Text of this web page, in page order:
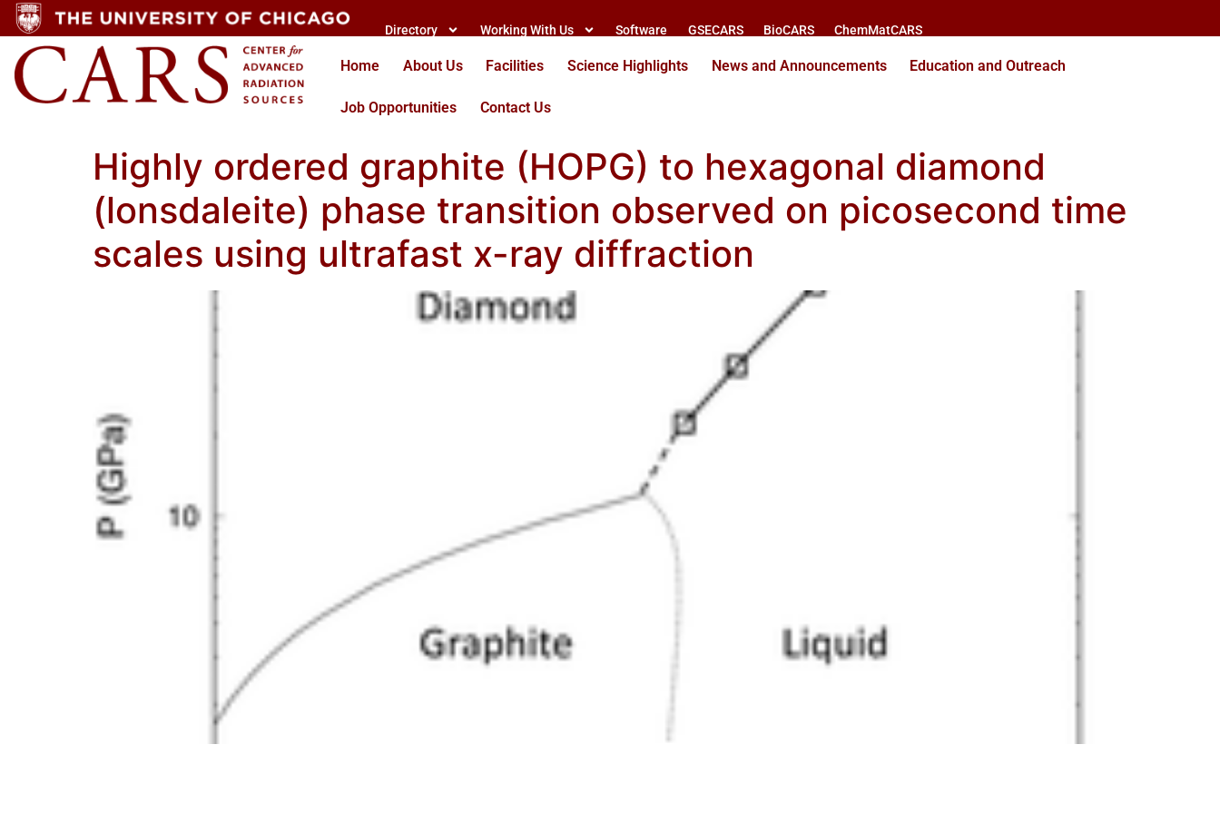
Directory Working With Us Software GSECARS BioCARS ChemMatCARS
Home About Us Facilities Science Highlights News and Announcements Education and Outreach
Job Opportunities Contact Us
Highly ordered graphite (HOPG) to hexagonal diamond
(lonsdaleite) phase transition observed on picosecond time
scales using ultrafast x-ray diffraction